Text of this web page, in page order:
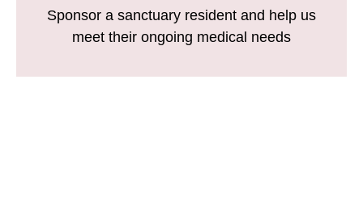
Sponsor a sanctuary resident and help us
meet their ongoing medical needs